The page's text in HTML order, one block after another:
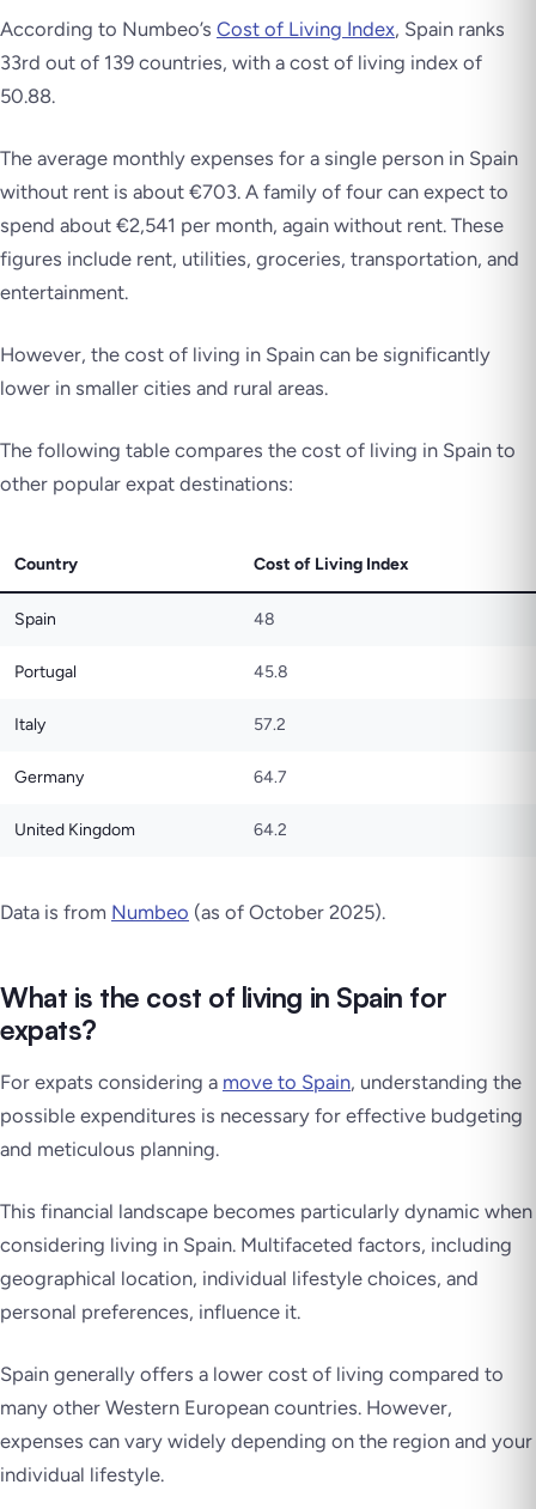
According to Numbeo’s Cost of Living Index, Spain ranks
33rd out of 139 countries, with a cost of living index of
50.88.
The average monthly expenses for a single person in Spain
without rent is about €703. A family of four can expect to
spend about €2,541 per month, again without rent. These
figures include rent, utilities, groceries, transportation, and
entertainment.
However, the cost of living in Spain can be significantly
lower in smaller cities and rural areas.
The following table compares the cost of living in Spain to
other popular expat destinations:
Country Cost of Living Index
Spain 48
Portugal 45.8
Italy 57.2
Germany 64.7
United Kingdom 64.2
Data is from Numbeo (as of October 2025).
What is the cost of living in Spain for
expats?
For expats considering a move to Spain, understanding the
possible expenditures is necessary for effective budgeting
and meticulous planning.
This financial landscape becomes particularly dynamic when
considering living in Spain. Multifaceted factors, including
geographical location, individual lifestyle choices, and
personal preferences, influence it.
Spain generally offers a lower cost of living compared to
many other Western European countries. However,
expenses can vary widely depending on the region and your
individual lifestyle.